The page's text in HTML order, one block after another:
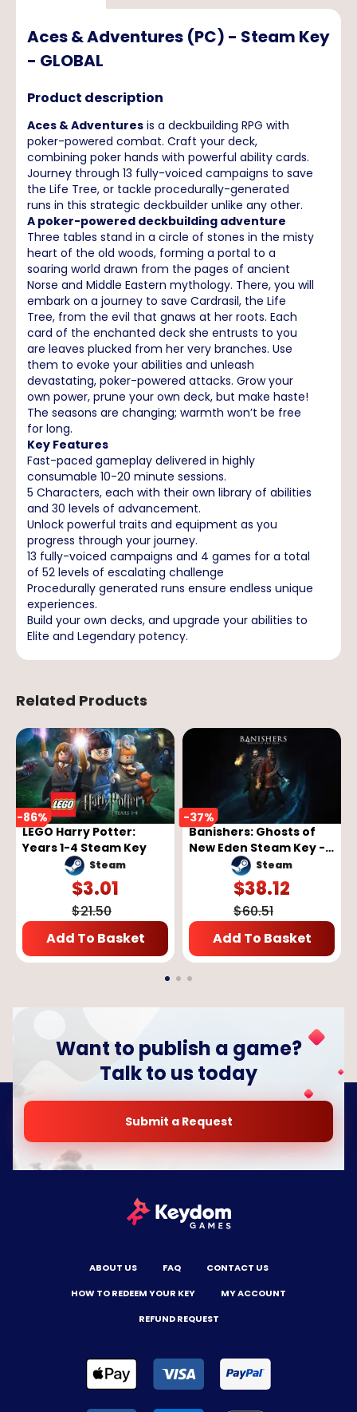
Aces & Adventures (PC) - Steam Key
- GLOBAL
Product description
Aces & Adventures is a deckbuilding RPG with
poker-powered combat. Craft your deck,
combining poker hands with powerful ability cards.
Journey through 13 fully-voiced campaigns to save
the Life Tree, or tackle procedurally-generated
runs in this strategic deckbuilder unlike any other.
A poker-powered deckbuilding adventure
Three tables stand in a circle of stones in the misty
heart of the old woods, forming a portal to a
soaring world drawn from the pages of ancient
Norse and Middle Eastern mythology. There, you will
embark on a journey to save Cardrasil, the Life
Tree, from the evil that gnaws at her roots. Each
card of the enchanted deck she entrusts to you
are leaves plucked from her very branches. Use
them to evoke your abilities and unleash
devastating, poker-powered attacks. Grow your
own power, prune your own deck, but make haste!
The seasons are changing; warmth won’t be free
for long.
Key Features
Fast-paced gameplay delivered in highly
consumable 10-20 minute sessions.
5 Characters, each with their own library of abilities
and 30 levels of advancement.
Unlock powerful traits and equipment as you
progress through your journey.
13 fully-voiced campaigns and 4 games for a total
of 52 levels of escalating challenge
Procedurally generated runs ensure endless unique
experiences.
Build your own decks, and upgrade your abilities to
Elite and Legendary potency.
Related Products
-86%
LEGO Harry Potter:
Years 1-4 Steam Key
Steam
$3.01
$21.50
Add To Basket
-37%
Banishers: Ghosts of
New Eden Steam Key -
GLOBAL
Steam
$38.12
$60.51
Add To Basket
Want to publish a game?
Talk to us today
Submit a Request
ABOUT US FAQ
CONTACT US
HOW TO REDEEM YOUR KEY
MY ACCOUNT
REFUND REQUEST